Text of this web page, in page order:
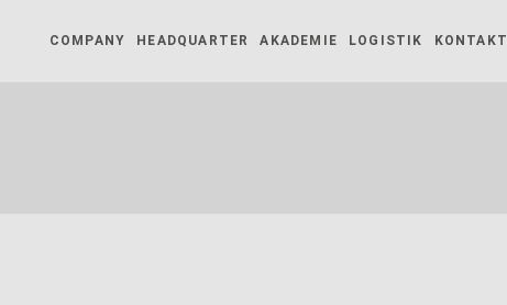
COMPANY HEADQUARTER AKADEMIE LOGISTIK KONTAKT